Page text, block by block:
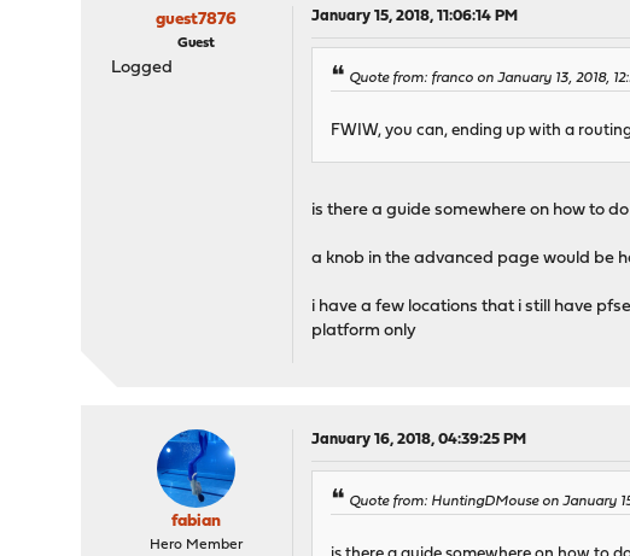
guest7876
Guest
Logged
January 15, 2018, 11:06:14 PM
Quote from: franco on January 13, 2018,
FWIW, you can, ending up with a
is there a guide somewhere on how to
a knob in the advanced page would be
i have a few locations that i still have
platform only
fabian
Hero Member
January 16, 2018, 04:39:25 PM
Quote from: HuntingDMouse on January